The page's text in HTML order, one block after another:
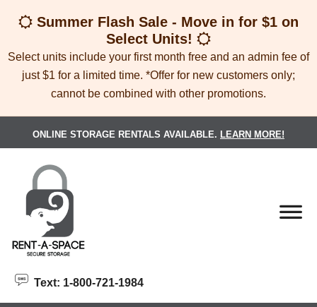
Summer Flash Sale - Move in for $1 on
Select Units!
Select units include your first month free and an admin fee of
just $1 for a limited time. *Offer for new customers only;
cannot be combined with other promotions.
ONLINE STORAGE RENTALS AVAILABLE. LEARN MORE!
Text: 1-800-721-1984